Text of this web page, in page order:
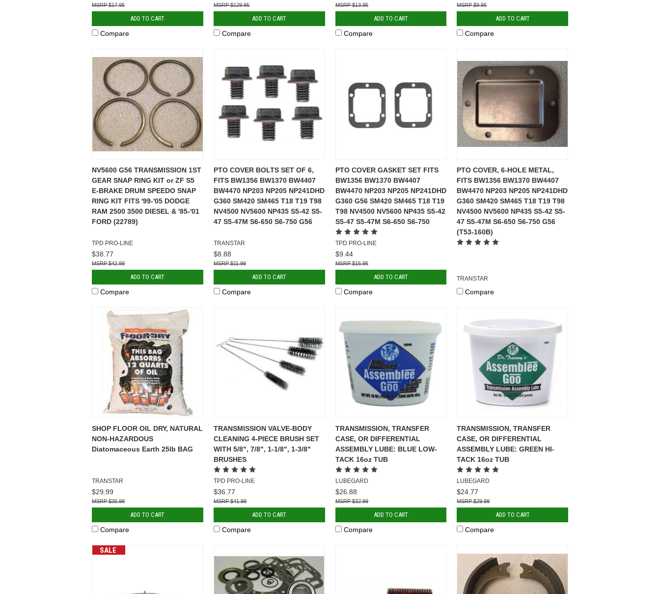
$17.95
ADD TO CART
Compare
$129.95
ADD TO CART
Compare
$13.95
ADD TO CART
Compare
$9.95
ADD TO CART
Compare
NV5600 G56 TRANSMISSION 1ST
GEAR SNAP RING KIT or ZF S5
E-BRAKE DRUM SPEEDO SNAP
RING KIT FITS '99-'05 DODGE
RAM 2500 3500 DIESEL & '85-'01
FORD (22789)
TPD PRO-LINE
$38.77
$42.99
ADD TO CART
Compare
PTO COVER BOLTS SET OF 6,
FITS BW1356 BW1370 BW4407
BW4470 NP203 NP205 NP241DHD
G360 SM420 SM465 T18 T19 T98
NV4500 NV5600 NP435 S5-42 S5-
47 S5-47M S6-650 S6-750 G56
TRANSTAR
$8.88
$11.99
ADD TO CART
Compare
PTO COVER GASKET SET FITS
BW1356 BW1370 BW4407
BW4470 NP203 NP205 NP241DHD
G360 G56 SM420 SM465 T18 T19
T98 NV4500 NV5600 NP435 S5-42
S5-47 S5-47M S6-650 S6-750
TPD PRO-LINE
$9.44
$15.95
ADD TO CART
Compare
PTO COVER, 6-HOLE METAL,
FITS BW1356 BW1370 BW4407
BW4470 NP203 NP205 NP241DHD
G360 SM420 SM465 T18 T19 T98
NV4500 NV5600 NP435 S5-42 S5-
47 S5-47M S6-650 S6-750 G56
(T53-160B)
TRANSTAR
Compare
SHOP FLOOR OIL DRY, NATURAL
NON-HAZARDOUS
Diatomaceous Earth 25lb BAG
TRANSTAR
$29.99
$35.99
ADD TO CART
Compare
TRANSMISSION VALVE-BODY
CLEANING 4-PIECE BRUSH SET
WITH 5/8", 7/8", 1-1/8", 1-3/8"
BRUSHES
TPD PRO-LINE
$36.77
$41.99
ADD TO CART
Compare
TRANSMISSION, TRANSFER
CASE, OR DIFFERENTIAL
ASSEMBLY LUBE: BLUE LOW-
TACK 16oz TUB
LUBEGARD
$26.88
$32.99
ADD TO CART
Compare
TRANSMISSION, TRANSFER
CASE, OR DIFFERENTIAL
ASSEMBLY LUBE: GREEN HI-
TACK 16oz TUB
LUBEGARD
$24.77
$29.99
ADD TO CART
Compare
SALE